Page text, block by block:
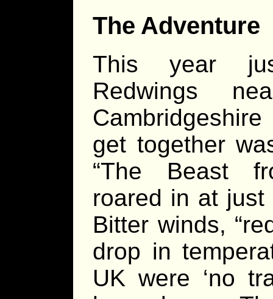
The Adventure
This year
Redwings
get together
“The Beast
roared in at
Bitter winds,
drop in
UK were ‘no